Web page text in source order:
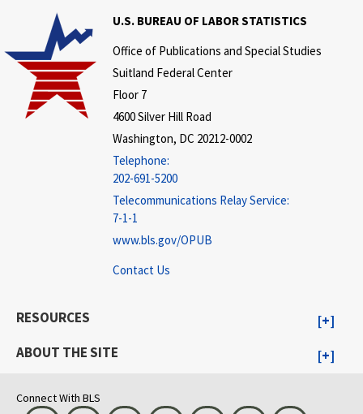
U.S. BUREAU OF LABOR STATISTICS
Office of Publications and Special Studies
Suitland Federal Center
Floor 7
4600 Silver Hill Road
Washington, DC 20212-0002
Telephone:
202-691-5200
Telecommunications Relay Service:
7-1-1
www.bls.gov/OPUB
Contact Us
RESOURCES
ABOUT THE SITE
Connect With BLS